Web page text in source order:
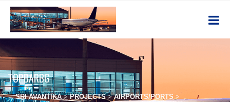
TOPBARBG
SRI AVANTIKA>PROJECTS>AIRPORTS/PORTS>